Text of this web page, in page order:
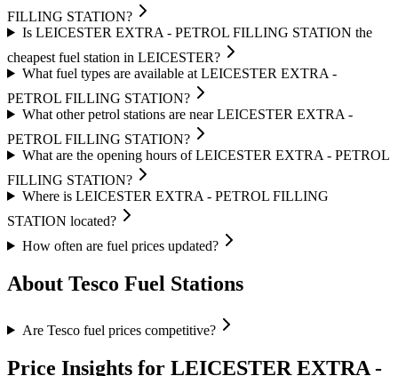
FILLING STATION?
Is LEICESTER EXTRA - PETROL FILLING STATION the
cheapest fuel station in LEICESTER?
What fuel types are available at LEICESTER EXTRA -
PETROL FILLING STATION?
What other petrol stations are near LEICESTER EXTRA -
PETROL FILLING STATION?
What are the opening hours of LEICESTER EXTRA - PETROL
FILLING STATION?
Where is LEICESTER EXTRA - PETROL FILLING
STATION located?
How often are fuel prices updated?
About Tesco Fuel Stations
Are Tesco fuel prices competitive?
Price Insights for LEICESTER EXTRA -